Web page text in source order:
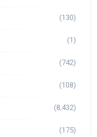
(130)
(1)
(742)
(108)
(8,432)
(175)